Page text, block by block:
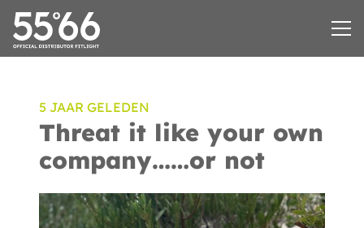
5 JAAR GELEDEN
Threat it like your own
company……or not